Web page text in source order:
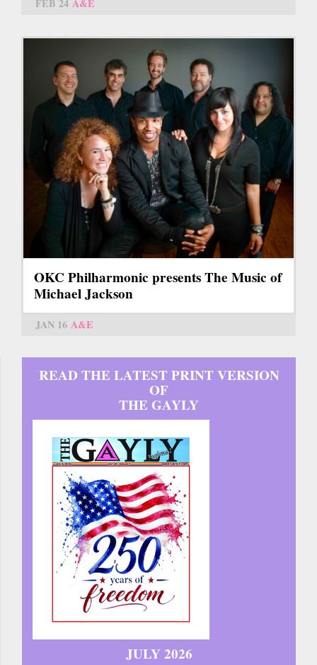
FEB 24 A&E
OKC Philharmonic presents The Music of
Michael Jackson
JAN 16 A&E
READ THE LATEST PRINT VERSION
OF
THE GAYLY
JULY 2026